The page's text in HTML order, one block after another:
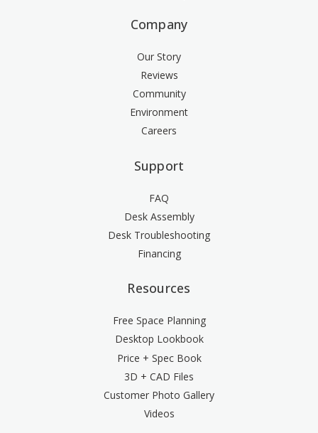
Company
Our Story
Reviews
Community
Environment
Careers
Support
FAQ
Desk Assembly
Desk Troubleshooting
Financing
Resources
Free Space Planning
Desktop Lookbook
Price + Spec Book
3D + CAD Files
Customer Photo Gallery
Videos